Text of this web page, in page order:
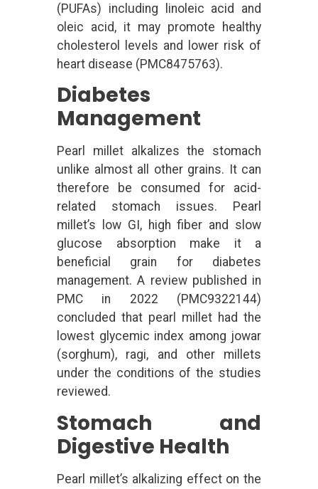
(PUFAs) including linoleic acid and
oleic acid, it may promote healthy
cholesterol levels and lower risk of
heart disease (PMC8475763).
Diabetes
Management
Pearl millet alkalizes the stomach
unlike almost all other grains. It can
therefore be consumed for acid-
related stomach issues. Pearl
millet’s low GI, high fiber and slow
glucose absorption make it a
beneficial grain for diabetes
management. A review published in
PMC in 2022 (PMC9322144)
concluded that pearl millet had the
lowest glycemic index among jowar
(sorghum), ragi, and other millets
under the conditions of the studies
reviewed.
Stomach and
Digestive Health
Pearl millet’s alkalizing effect on the